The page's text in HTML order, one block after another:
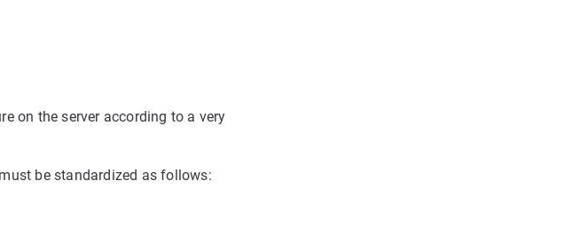
on the server according to a very
be standardized as follows: